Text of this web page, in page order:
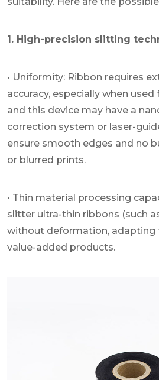
1. High-precision slitting
• Uniformity: Ribbon requires
accuracy, especially when
and this device may have a
correction system or laser-
ensure smooth edges and no
or blurred prints.
• Thin material processing
slitter ultra-thin ribbons (such
without deformation, adapting
value-added products.